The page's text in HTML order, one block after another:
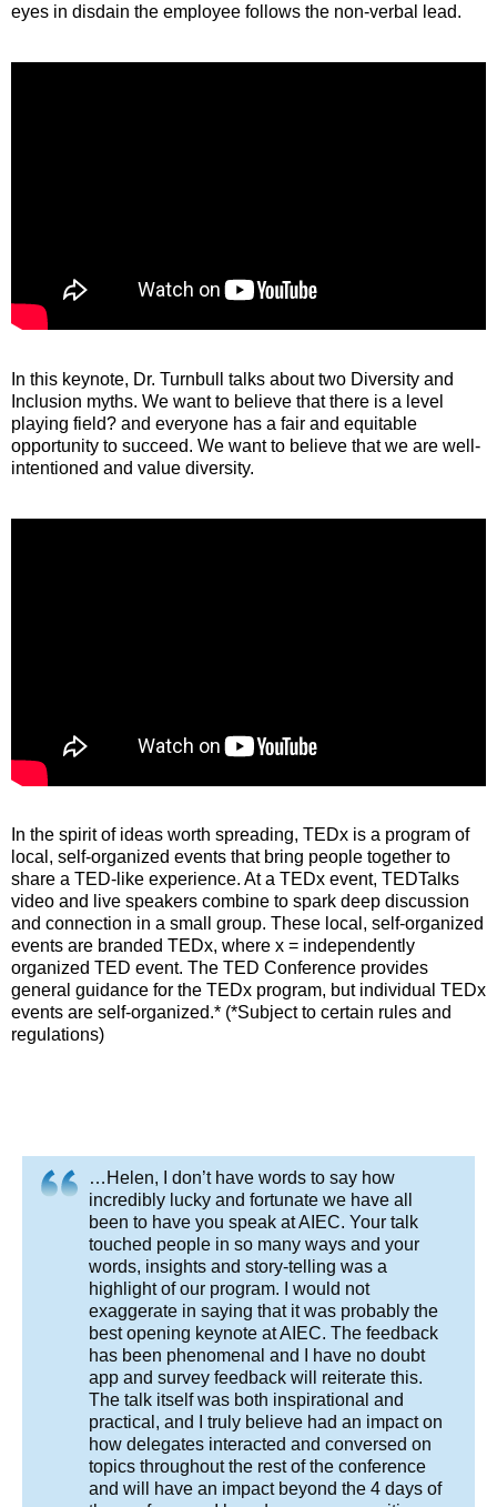
eyes in disdain the employee follows the non-verbal lead.
In this keynote, Dr. Turnbull talks about two Diversity and
Inclusion myths. We want to believe that there is a level
playing field? and everyone has a fair and equitable
opportunity to succeed. We want to believe that we are well-
intentioned and value diversity.
In the spirit of ideas worth spreading, TEDx is a program of
local, self-organized events that bring people together to
share a TED-like experience. At a TEDx event, TEDTalks
video and live speakers combine to spark deep discussion
and connection in a small group. These local, self-organized
events are branded TEDx, where x = independently
organized TED event. The TED Conference provides
general guidance for the TEDx program, but individual TEDx
events are self-organized.* (*Subject to certain rules and
regulations)
…Helen, I don’t have words to say how
incredibly lucky and fortunate we have all
been to have you speak at AIEC. Your talk
touched people in so many ways and your
words, insights and story-telling was a
highlight of our program. I would not
exaggerate in saying that it was probably the
best opening keynote at AIEC. The feedback
has been phenomenal and I have no doubt
app and survey feedback will reiterate this.
The talk itself was both inspirational and
practical, and I truly believe had an impact on
how delegates interacted and conversed on
topics throughout the rest of the conference
and will have an impact beyond the 4 days of